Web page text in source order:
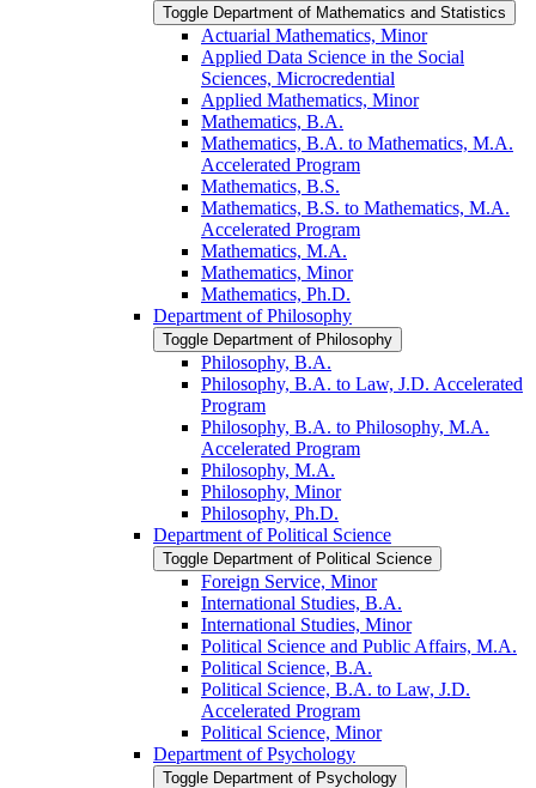
Toggle Department of Mathematics and Statistics
Actuarial Mathematics, Minor
Applied Data Science in the Social
Sciences, Microcredential
Applied Mathematics, Minor
Mathematics, B.A.
Mathematics, B.A. to Mathematics, M.A.
Accelerated Program
Mathematics, B.S.
Mathematics, B.S. to Mathematics, M.A.
Accelerated Program
Mathematics, M.A.
Mathematics, Minor
Mathematics, Ph.D.
Department of Philosophy
Toggle Department of Philosophy
Philosophy, B.A.
Philosophy, B.A. to Law, J.D. Accelerated
Program
Philosophy, B.A. to Philosophy, M.A.
Accelerated Program
Philosophy, M.A.
Philosophy, Minor
Philosophy, Ph.D.
Department of Political Science
Toggle Department of Political Science
Foreign Service, Minor
International Studies, B.A.
International Studies, Minor
Political Science and Public Affairs, M.A.
Political Science, B.A.
Political Science, B.A. to Law, J.D.
Accelerated Program
Political Science, Minor
Department of Psychology
Toggle Department of Psychology